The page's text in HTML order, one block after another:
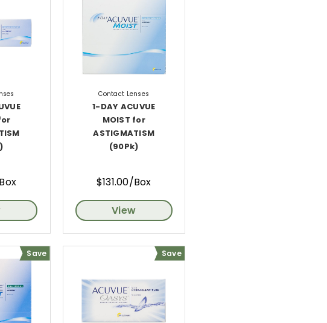
Contact Lenses
1-DAY ACUVUE
MOIST for
ASTIGMATISM
(90Pk)
$131.00/Box
View
Save Save